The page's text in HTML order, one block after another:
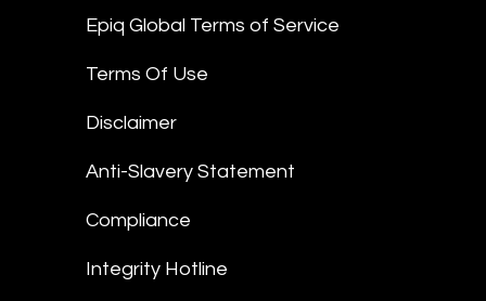
Epiq Global Terms of Service
Terms Of Use
Disclaimer
Anti-Slavery Statement
Compliance
Integrity Hotline